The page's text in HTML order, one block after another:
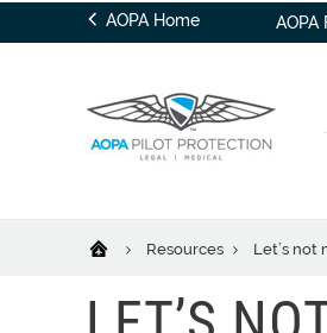
AOPA Home AOPA
Resources Let’s not